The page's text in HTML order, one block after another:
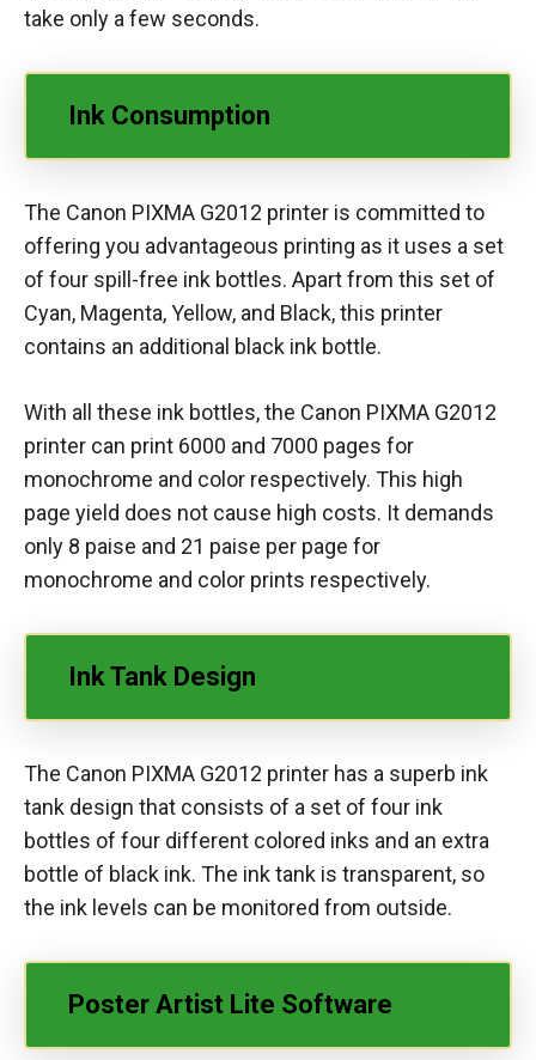
take only a few seconds.
Ink Consumption
The Canon PIXMA G2012 printer is committed to
offering you advantageous printing as it uses a set
of four spill-free ink bottles. Apart from this set of
Cyan, Magenta, Yellow, and Black, this printer
contains an additional black ink bottle.
With all these ink bottles, the Canon PIXMA G2012
printer can print 6000 and 7000 pages for
monochrome and color respectively. This high
page yield does not cause high costs. It demands
only 8 paise and 21 paise per page for
monochrome and color prints respectively.
Ink Tank Design
The Canon PIXMA G2012 printer has a superb ink
tank design that consists of a set of four ink
bottles of four different colored inks and an extra
bottle of black ink. The ink tank is transparent, so
the ink levels can be monitored from outside.
Poster Artist Lite Software